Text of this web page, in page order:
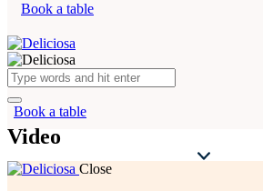
Book a table
Book a table
Video
Close